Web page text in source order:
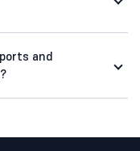
and